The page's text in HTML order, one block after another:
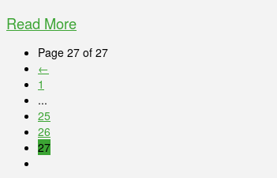
Read More
Page 27 of 27
←
1
...
25
26
27